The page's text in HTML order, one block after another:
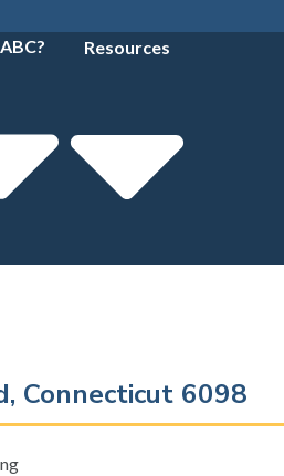
Resources
Connecticut 6098